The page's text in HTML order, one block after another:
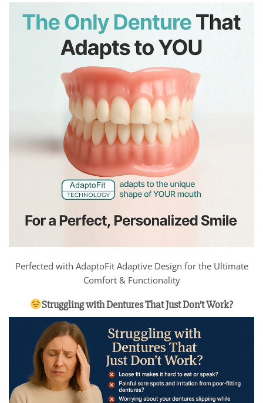
Perfected with AdaptoFit Adaptive Design for the Ultimate
Comfort & Functionality
Struggling with Dentures That Just Don’t Work?